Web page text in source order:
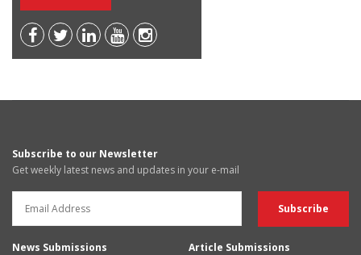
Subscribe to our Newsletter
Get weekly latest news and updates in your e-mail
News Submissions
Article Submissions